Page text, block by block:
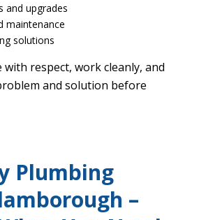
and upgrades
maintenance
solutions
respect, work cleanly, and
and solution before
Plumbing
–